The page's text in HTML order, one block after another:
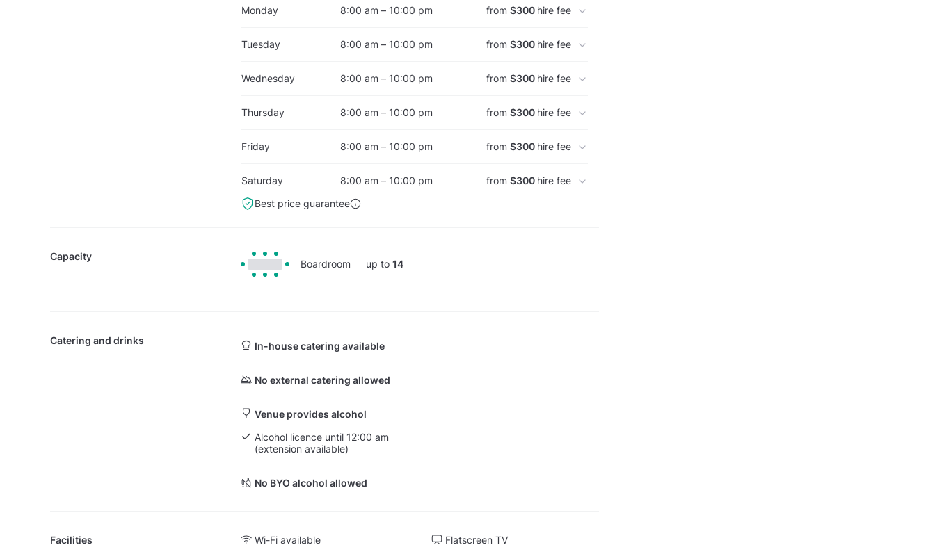
Monday 8:00 am – 10:00 pm from$300 hire fee
Tuesday 8:00 am – 10:00 pm from$300 hire fee
Wednesday 8:00 am – 10:00 pm from$300 hire fee
Thursday 8:00 am – 10:00 pm from$300 hire fee
Friday 8:00 am – 10:00 pm from$300 hire fee
Saturday 8:00 am – 10:00 pm from$300 hire fee
Best price guarantee
Capacity
Boardroom up to 14
Catering and drinks In-house catering available
No external catering allowed
Venue provides alcohol
Alcohol licence until 12:00 am
(extension available)
No BYO alcohol allowed
Facilities Wi-Fi available
Flatscreen TV